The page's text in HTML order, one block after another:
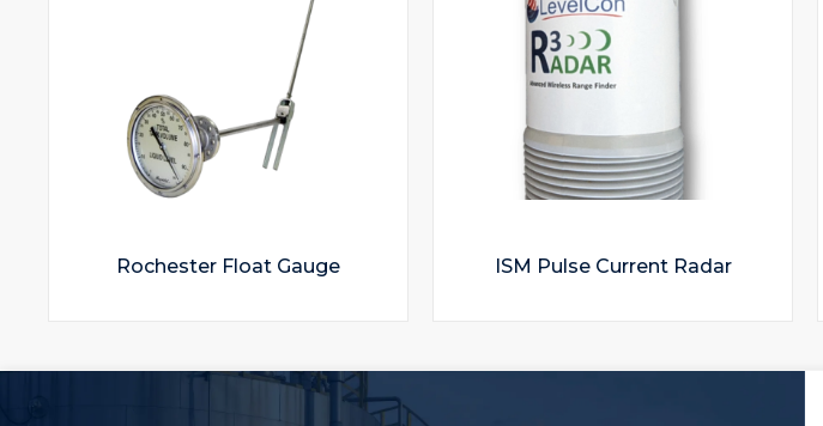
Rochester Float Gauge ISM Pulse Current Radar